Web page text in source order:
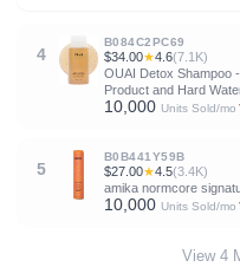
4
B084C2PC69
$34.00★4.6(7.1K)
OUAI Detox Shampoo
Product and Hard
Refreshed Hair -
10,000 Units Sold/mo
5
B0B441Y59B
$27.00★4.5(3.4K)
amika normcore
10,000 Units Sold/mo
View 4